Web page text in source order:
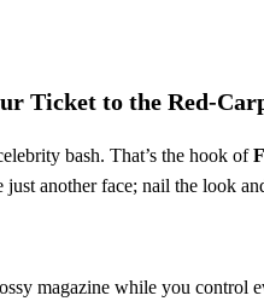
Ticket to the
bash. That’s the hook of
just another face; nail the look
magazine while you control